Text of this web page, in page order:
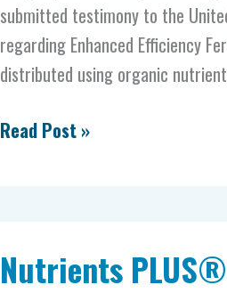
submitted testimony to the
regarding Enhanced Efficiency
distributed using organic
Read Post »
Nutrients
PLUS®